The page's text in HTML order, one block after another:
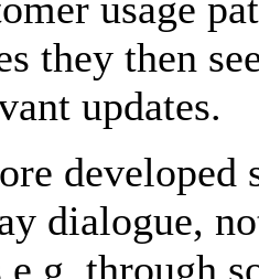
they then
updates.
developed
dialogue,
e.g. through